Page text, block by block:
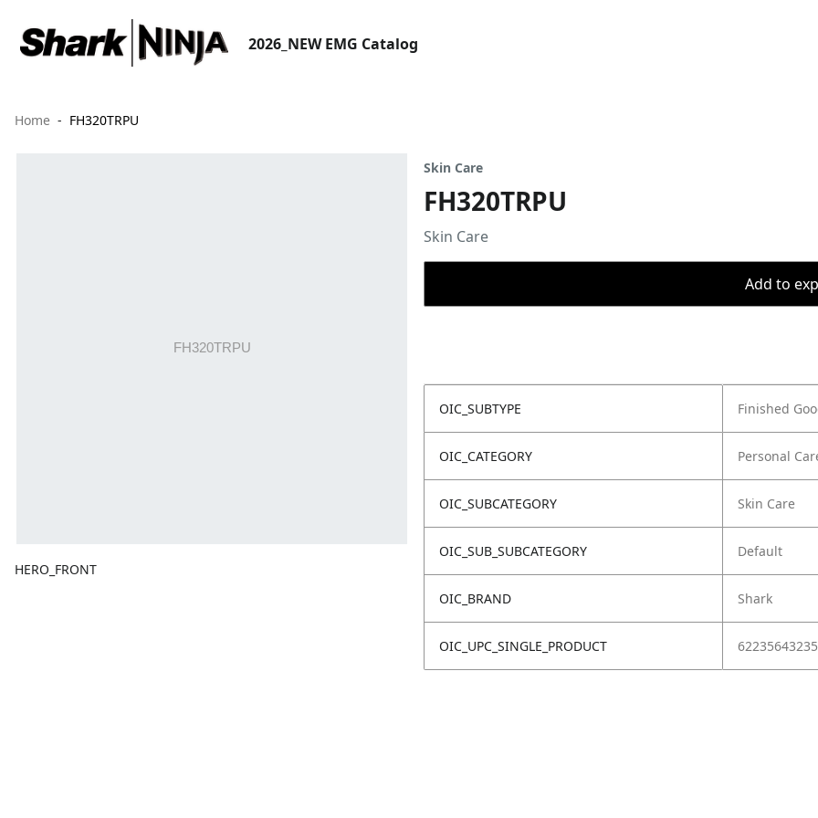
2026_NEW EMG Catalog
Home FH320TRPU
HERO_FRONT
Skin Care
FH320TRPU
Skin Care
Add to
OIC_SUBTYPE Finished
OIC_CATEGORY Personal
OIC_SUBCATEGORY Skin Care
OIC_SUB_SUBCATEGORY Default
OIC_BRAND Shark
OIC_UPC_SINGLE_PRODUCT